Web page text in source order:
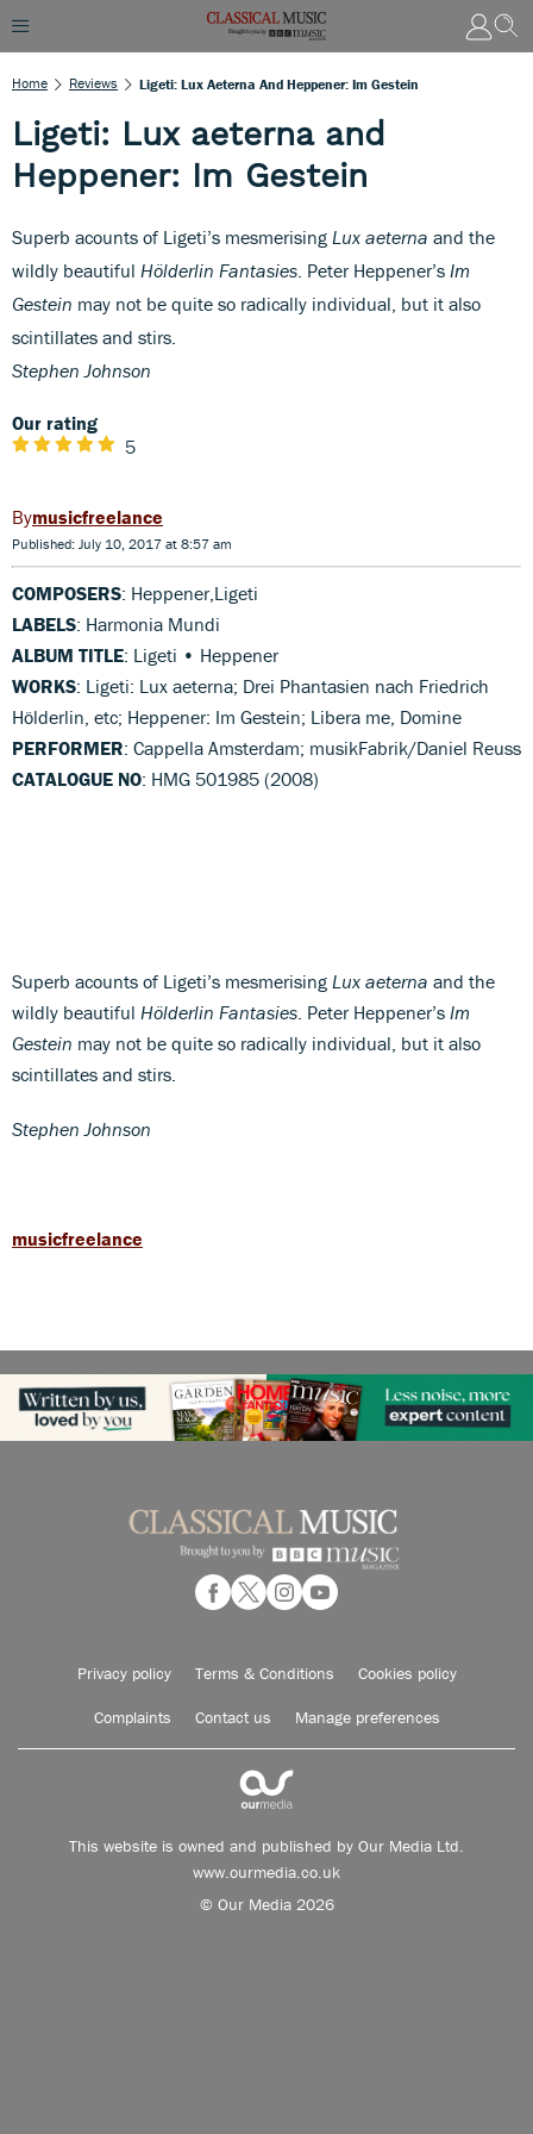
Home Reviews Ligeti: Lux Aeterna And Heppener: Im Gestein
Ligeti: Lux aeterna and
Heppener: Im Gestein
Superb acounts of Ligeti’s mesmerising Lux aeterna and the
wildly beautiful Hölderlin Fantasies . Peter Heppener’s Im
Gestein may not be quite so radically individual, but it also
scintillates and stirs.
Stephen Johnson
Our rating
5
musicfreelance
Published: July 10, 2017 at 8:57 am
COMPOSERS: Heppener,Ligeti
LABELS: Harmonia Mundi
ALBUM TITLE: Ligeti • Heppener
WORKS: Ligeti: Lux aeterna; Drei Phantasien nach Friedrich
Hölderlin, etc; Heppener: Im Gestein; Libera me, Domine
PERFORMER: Cappella Amsterdam; musikFabrik/Daniel Reuss
CATALOGUE NO: HMG 501985 (2008)
Superb acounts of Ligeti’s mesmerising Lux aeterna and the
wildly beautiful Hölderlin Fantasies . Peter Heppener’s Im
Gestein may not be quite so radically individual, but it also
scintillates and stirs.
Stephen Johnson
musicfreelance
Privacy policy Terms & Conditions Cookies policy
Complaints Contact us Manage preferences
This website is owned and published by Our Media Ltd.
www.ourmedia.co.uk
© Our Media 2026